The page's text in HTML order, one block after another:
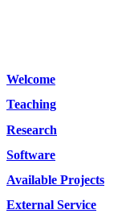
Welcome
Teaching
Research
Software
Available Projects
External Service